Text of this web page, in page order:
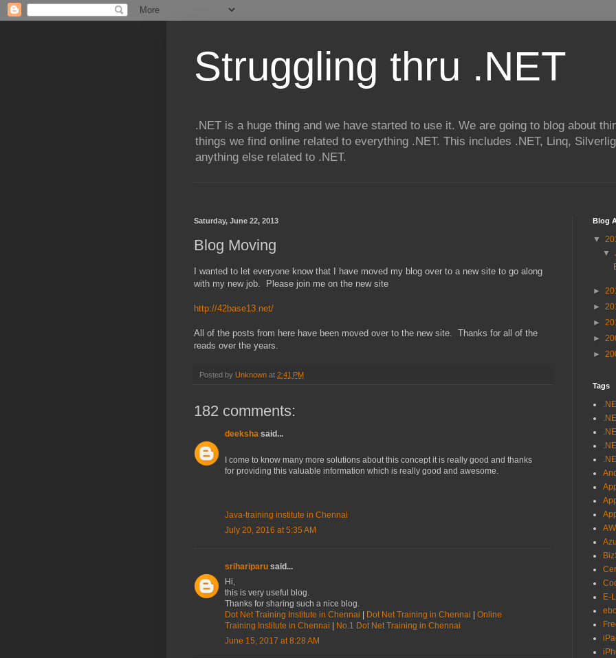
Struggling thru .NET
.NET is a huge thing and we have started to use it. We are going to blog about
things we find online related to everything .NET. This includes .NET, Linq,
anything else related to .NET.
Saturday, June 22, 2013
Blog Moving
I wanted to let everyone know that I have moved my blog over to a new site to go along
with my new job. Please join me on the new site
http://42base13.net/
All of the posts from here have been moved over to the new site. Thanks for all of the
reads over the years.
Posted by Unknown at 2:41 PM
182 comments:
deeksha said...
I come to know many more solutions about this concept it is really good and thanks
for providing this valuable information which is really good and awesome.
Java-training institute in Chennai
July 20, 2016 at 5:35 AM
srihariparu said...
Hi,
this is very useful blog.
Thanks for sharing such a nice blog.
Dot Net Training Institute in Chennai
Dot Net Training in Chennai
Online
Training Institute in Chennai
No.1 Dot Net Training in Chennai
June 15, 2017 at 8:28 AM
Blog
▼
▼
►
►
►
►
►
Tags
E-